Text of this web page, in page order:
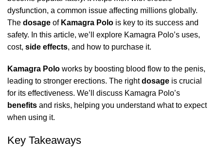
dysfunction, a common issue affecting millions globally.
The dosage of Kamagra Polo is key to its success and
safety. In this article, we’ll explore Kamagra Polo’s uses,
cost, side effects, and how to purchase it.
Kamagra Polo works by boosting blood flow to the penis,
leading to stronger erections. The rightdosage is crucial
for its effectiveness. We’ll discuss Kamagra Polo’s
benefits and risks, helping you understand what to expect
when using it.
Key Takeaways